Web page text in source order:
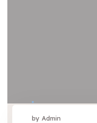
by Admin